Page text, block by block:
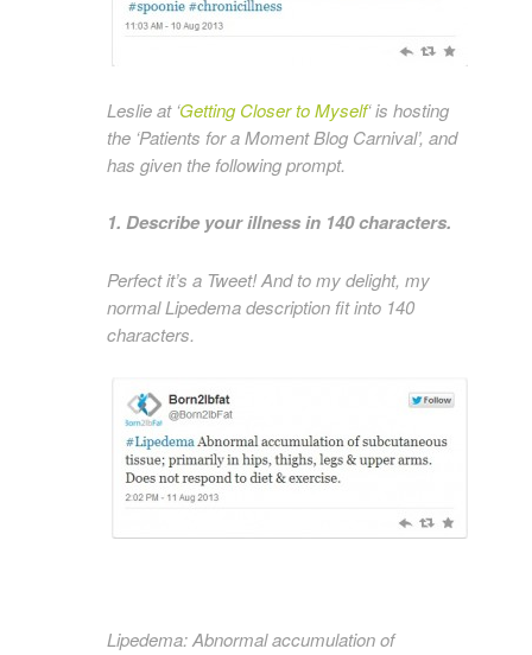
Leslie at ‘Getting Closer to Myself‘ is hosting
the ‘Patients for a Moment Blog Carnival’, and
has given the following prompt.
1. Describe your illness in 140 characters.
Perfect it’s a Tweet! And to my delight, my
normal Lipedema description fit into 140
characters.
Lipedema: Abnormal accumulation of